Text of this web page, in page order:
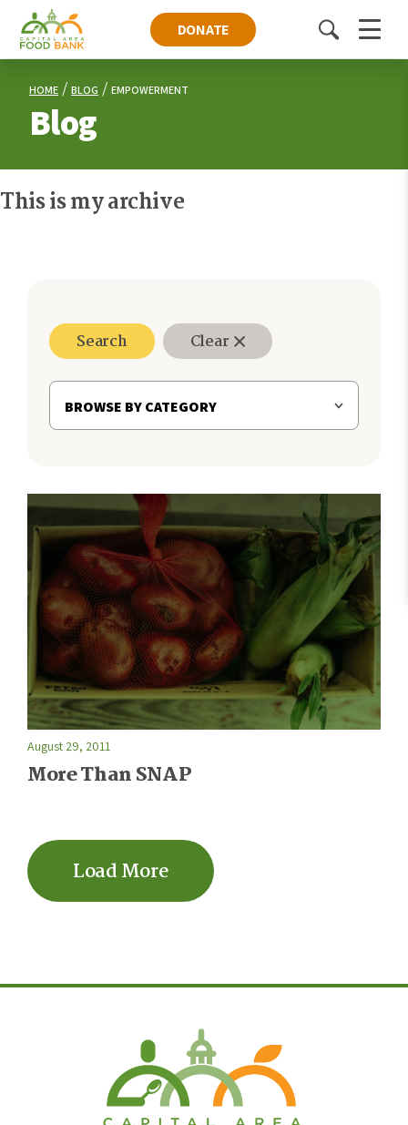
DONATE
ToggleMenu
HOME BLOG EMPOWERMENT
Blog
This is my archive
Search Clear
August 29, 2011
More Than SNAP
Load More